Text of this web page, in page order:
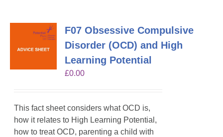
F07 Obsessive Compulsive
Disorder (OCD) and High
Learning Potential
£0.00
This fact sheet considers what OCD is,
how it relates to High Learning Potential,
how to treat OCD, parenting a child with